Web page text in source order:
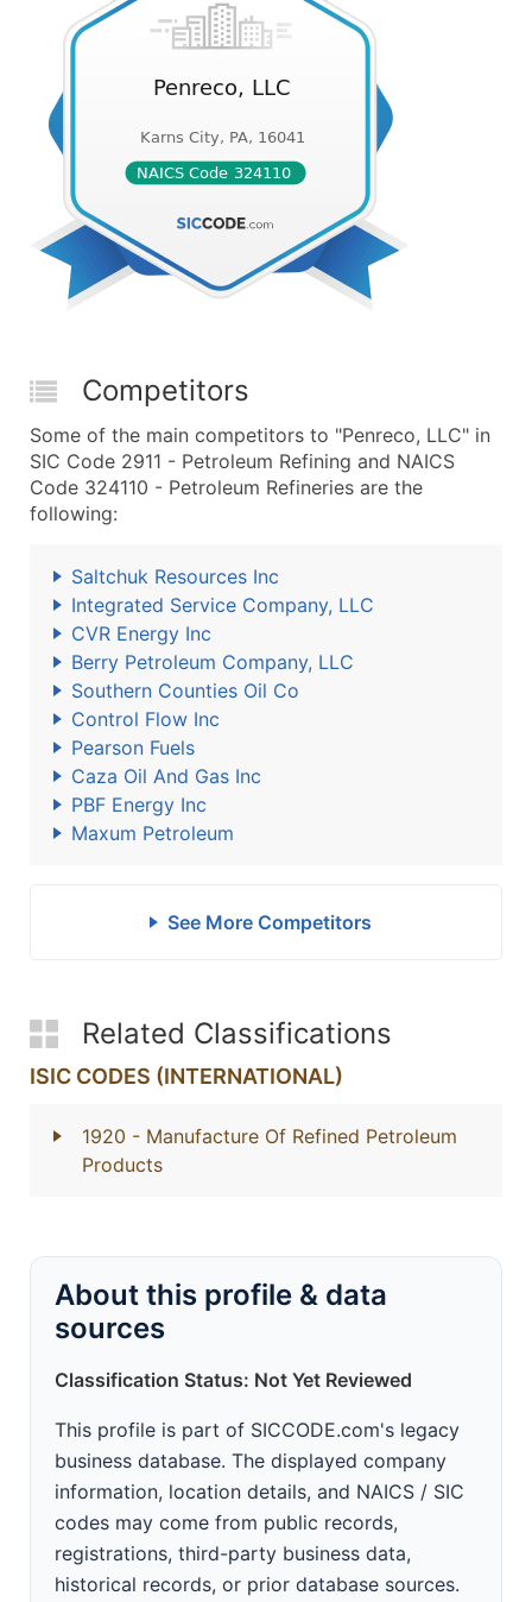
Competitors
Some of the main competitors to "Penreco, LLC" in
SIC Code 2911 - Petroleum Refining and NAICS
Code 324110 - Petroleum Refineries are the
following:
Saltchuk Resources Inc
Integrated Service Company, LLC
CVR Energy Inc
Berry Petroleum Company, LLC
Southern Counties Oil Co
Control Flow Inc
Pearson Fuels
Caza Oil And Gas Inc
PBF Energy Inc
Maxum Petroleum
See More Competitors
Related Classifications
ISIC CODES (INTERNATIONAL)
1920 - Manufacture Of Refined Petroleum
Products
About this profile & data
sources
Classification Status: Not Yet Reviewed
This profile is part of SICCODE.com's legacy
business database. The displayed company
information, location details, and NAICS / SIC
codes may come from public records,
registrations, third-party business data,
historical records, or prior database sources.